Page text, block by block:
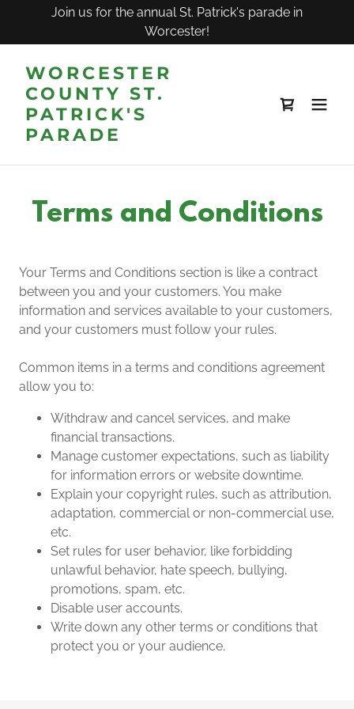
Join us for the annual St. Patrick's parade in
Worcester!
WORCESTER
COUNTY ST.
PATRICK'S
PARADE
Terms and Conditions
Your Terms and Conditions section is like a contract
between you and your customers. You make
information and services available to your customers,
and your customers must follow your rules.
Common items in a terms and conditions agreement
allow you to:
Withdraw and cancel services, and make
financial transactions.
Manage customer expectations, such as liability
for information errors or website downtime.
Explain your copyright rules, such as attribution,
adaptation, commercial or non-commercial use,
etc.
Set rules for user behavior, like forbidding
unlawful behavior, hate speech, bullying,
promotions, spam, etc.
Disable user accounts.
Write down any other terms or conditions that
protect you or your audience.